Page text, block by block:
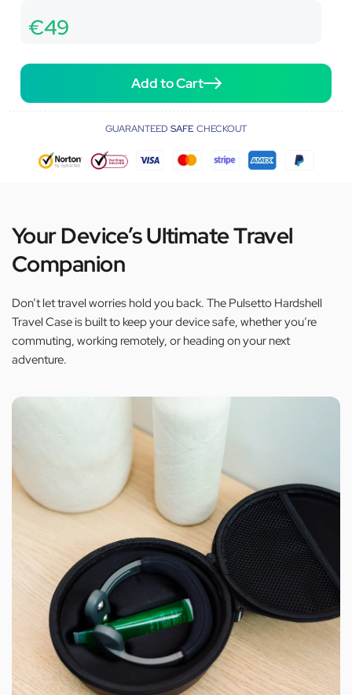
€49
Add to Cart
GUARANTEED SAFE CHECKOUT
Your Device’s Ultimate Travel
Companion
Don’t let travel worries hold you back. The Pulsetto Hardshell
Travel Case is built to keep your device safe, whether you’re
commuting, working remotely, or heading on your next
adventure.